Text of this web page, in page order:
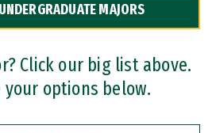
MAJORS
Click our big list above.
your options below.